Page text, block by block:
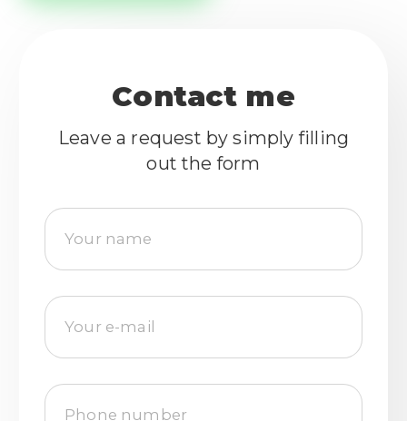
Contact me
Leave a request by simply filling
out the form